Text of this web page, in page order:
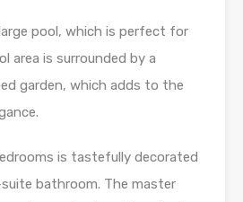
pool, which is perfect for
area is surrounded by a
garden, which adds to the
is tastefully decorated
bathroom. The master